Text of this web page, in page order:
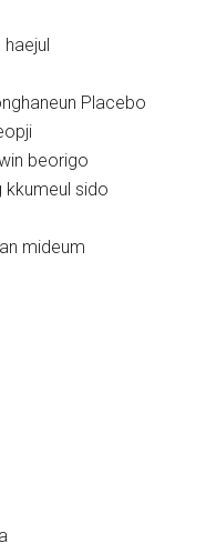
Placebo
beorigo
sido
mideum